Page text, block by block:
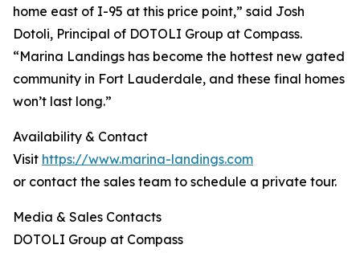
home east of I-95 at this price point,” said Josh
Dotoli, Principal of DOTOLI Group at Compass.
“Marina Landings has become the hottest new gated
community in Fort Lauderdale, and these final homes
won’t last long.”
Availability & Contact
Visit https://www.marina-landings.com
or contact the sales team to schedule a private tour.
Media & Sales Contacts
DOTOLI Group at Compass